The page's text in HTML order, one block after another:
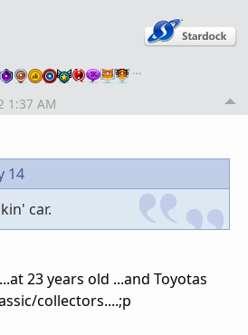
…
1:37 AM
14
car.
23 years old ...and Toyotas
collectors....;p